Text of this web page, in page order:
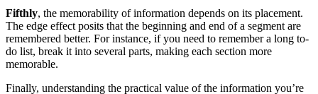
Fifthly, the memorability of information depends on its placement.
The edge effect posits that the beginning and end of a segment are
remembered better. For instance, if you need to remember a long to-
do list, break it into several parts, making each section more
memorable.
Finally, understanding the practical value of the information you’re